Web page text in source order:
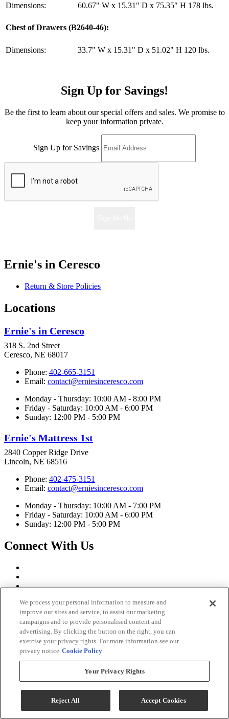
Dimensions: 60.67" W x 15.31" D x 75.35" H 178 lbs.
Chest of Drawers (B2640-46):
Dimensions: 33.7" W x 15.31" D x 51.02" H 120 lbs.
Sign Up for Savings!
Be the first to learn about our special offers and sales. We promise to
keep your information private.
Sign Up for Savings
Ernie's in Ceresco
Return & Store Policies
Locations
Ernie's in Ceresco
318 S. 2nd Street
Ceresco, NE 68017
Phone: 402-665-3151
Email: contact@erniesinceresco.com
Monday - Thursday: 10:00 AM - 8:00 PM
Friday - Saturday: 10:00 AM - 6:00 PM
Sunday: 12:00 PM - 5:00 PM
Ernie's Mattress 1st
2840 Copper Ridge Drive
Lincoln, NE 68516
Phone: 402-475-3151
Email: contact@erniesinceresco.com
Monday - Thursday: 10:00 AM - 7:00 PM
Friday - Saturday: 10:00 AM - 6:00 PM
Sunday: 12:00 PM - 5:00 PM
Connect With Us
Ernie's in Ceresco Copyright 2026
Terms & Conditions
Privacy Policy
Accessibility
We process your personal information to measure and
improve our sites and service, to assist our marketing
campaigns and to provide personalised content and
advertising. By clicking the button on the right, you can
exercise your privacy rights. For more information see our
privacy notice Cookie Policy
Your Privacy Rights
Reject All Accept Cookies